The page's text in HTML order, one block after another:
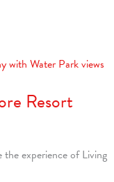
Resort
experience of Living